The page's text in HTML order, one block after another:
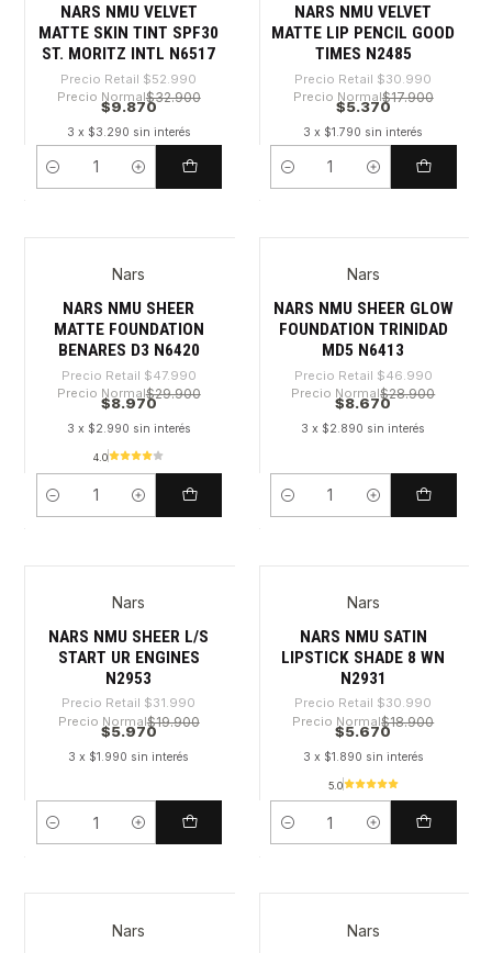
NARS NMU VELVET
MATTE SKIN TINT SPF30
ST. MORITZ INTL N6517
Precio Retail $52.990
Precio Normal$32.900
$9.870
3 x $3.290 sin interés
Cantidad
NARS NMU VELVET
MATTE LIP PENCIL GOOD
TIMES N2485
Precio Retail $30.990
Precio Normal$17.900
$5.370
3 x $1.790 sin interés
Cantidad
Nars
NARS NMU SHEER
MATTE FOUNDATION
BENARES D3 N6420
Precio Retail $47.990
Precio Normal$29.900
$8.970
3 x $2.990 sin interés
4.0
Cantidad
Nars
NARS NMU SHEER GLOW
FOUNDATION TRINIDAD
MD5 N6413
Precio Retail $46.990
Precio Normal$28.900
$8.670
3 x $2.890 sin interés
Cantidad
Nars
NARS NMU SHEER L/S
START UR ENGINES
N2953
Precio Retail $31.990
Precio Normal$19.900
$5.970
3 x $1.990 sin interés
Cantidad
Nars
NARS NMU SATIN
LIPSTICK SHADE 8 WN
N2931
Precio Retail $30.990
Precio Normal$18.900
$5.670
3 x $1.890 sin interés
5.0
Cantidad
Nars Nars